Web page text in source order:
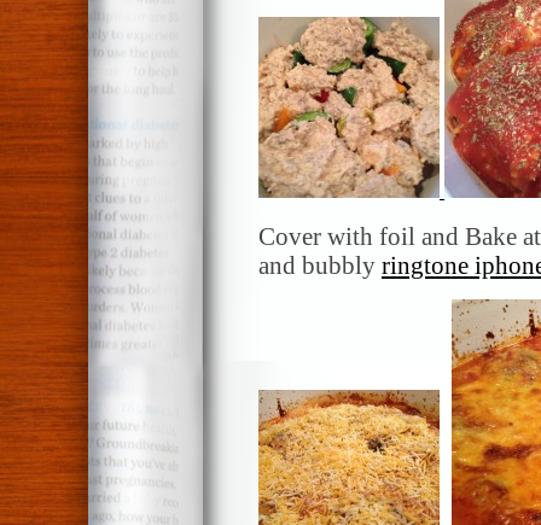
Cover with foil and Bake
and bubbly ringtone